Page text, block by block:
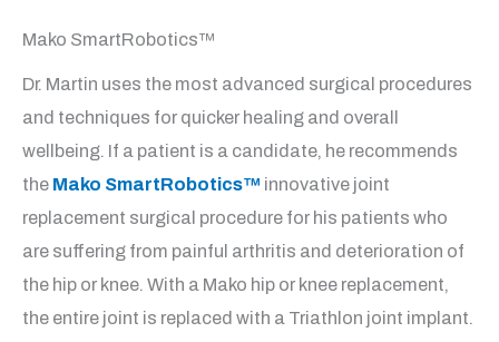
Mako SmartRobotics™
Dr. Martin uses the most advanced surgical procedures
and techniques for quicker healing and overall
wellbeing. If a patient is a candidate, he recommends
the Mako SmartRobotics™ innovative joint
replacement surgical procedure for his patients who
are suffering from painful arthritis and deterioration of
the hip or knee. With a Mako hip or knee replacement,
the entire joint is replaced with a Triathlon joint implant.